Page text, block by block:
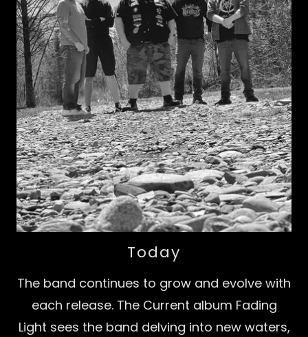
Today
The band continues to grow and evolve with
each release. The Current album Fading
Light sees the band delving into new waters,